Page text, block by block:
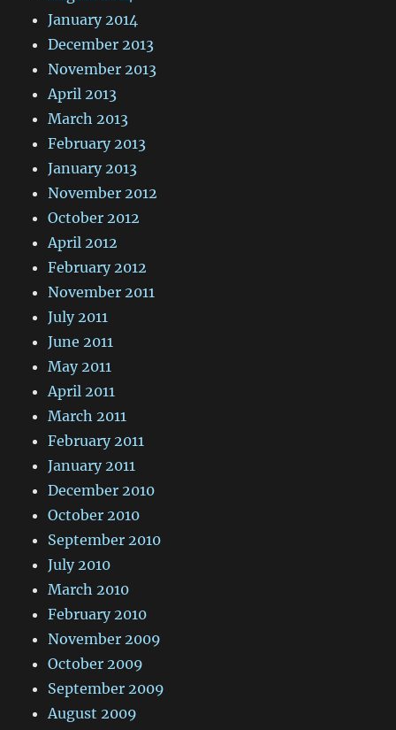
January 2014
December 2013
November 2013
April 2013
March 2013
February 2013
January 2013
November 2012
October 2012
April 2012
February 2012
November 2011
July 2011
June 2011
May 2011
April 2011
March 2011
February 2011
January 2011
December 2010
October 2010
September 2010
July 2010
March 2010
February 2010
November 2009
October 2009
September 2009
August 2009